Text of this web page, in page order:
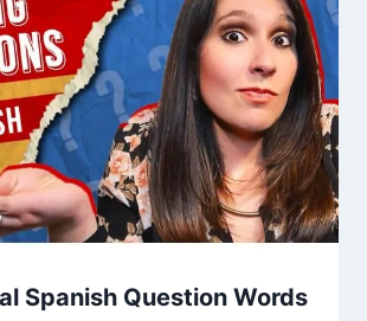
Spanish Question Words